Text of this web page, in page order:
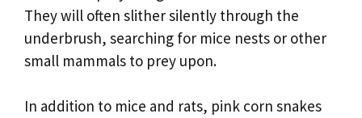
They will often slither silently through the
underbrush, searching for mice nests or other
small mammals to prey upon.
In addition to mice and rats, pink corn snakes